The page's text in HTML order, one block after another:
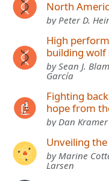
North
by Peter D.
High
building wolf
by Sean J.
García
Fighting
hope from
by Dan Kramer
Unveiling
by Marine
Larsen